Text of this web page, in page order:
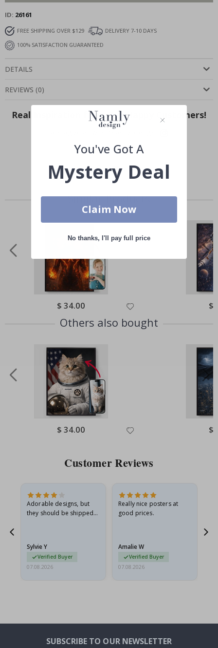
ID 26161
FREE SHIPPING OVER $129
DELIVERY 7-10 DAYS
100% SATISFACTION GUARANTEED
DETAILS
REVIEWS (0)
Real Inspiration from Our Happy Customers!
Similar Products
Special
Price
$ 34.00 $
Others also bought
Special
Price
$ 34.00 $
Customer Reviews
Adorable designs, but
they should be shipped
Sylvie Y
Verified Buyer
07.08.2026
Really nice posters at
good prices.
Amalie W
Verified Buyer
07.08.2026
SUBSCRIBE TO OUR NEWSLETTER
You've Got A
Mystery Deal
Claim Now
No thanks, I'll pay full price